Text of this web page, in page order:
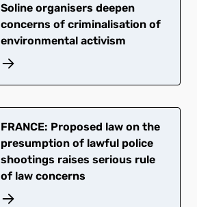
Soline organisers deepen
concerns of criminalisation of
environmental activism
FRANCE: Proposed law on the
presumption of lawful police
shootings raises serious rule
of law concerns